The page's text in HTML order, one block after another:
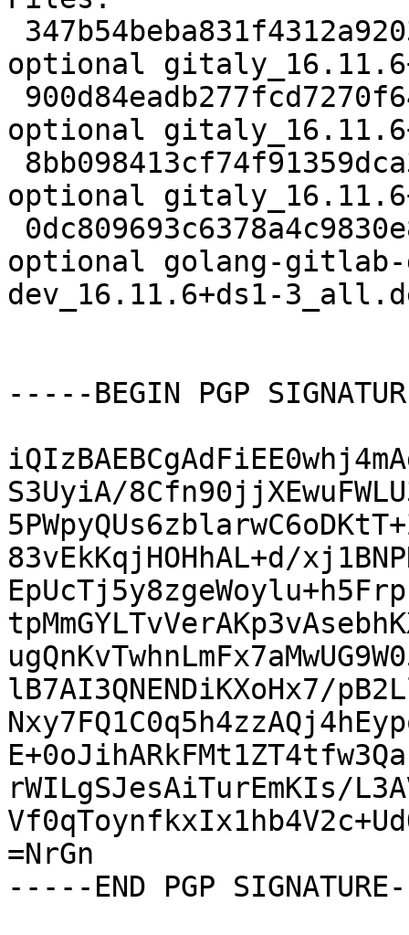
optional
optional
optional
optional golang-
dev_16.11.6+ds1-
-----BEGIN PGP
S3UyiA/
83vEkKqjHOHhAL+d/
lB7AI3QNENDiKXoHx7/
rWILgSJesAiTurEmKIs/
=NrGn
-----END PGP